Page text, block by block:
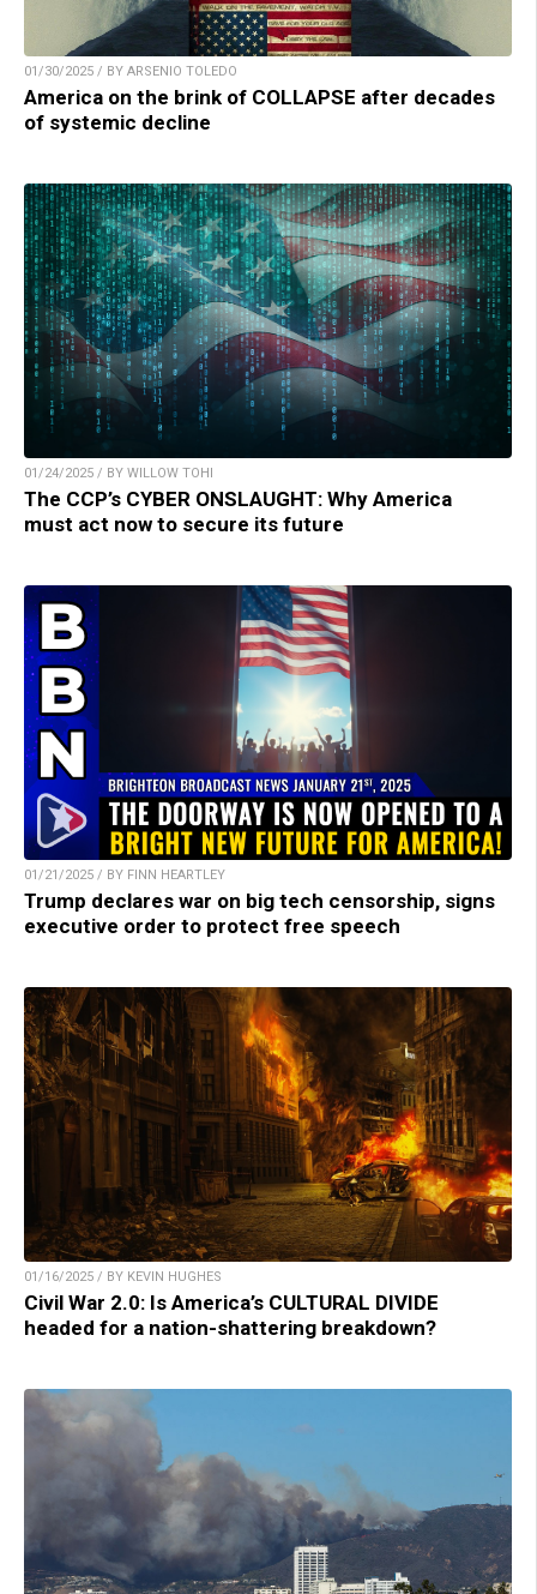
01/30/2025 / BY ARSENIO TOLEDO
America on the brink of COLLAPSE after decades
of systemic decline
01/24/2025 / BY WILLOW TOHI
The CCP’s CYBER ONSLAUGHT: Why America
must act now to secure its future
01/21/2025 / BY FINN HEARTLEY
Trump declares war on big tech censorship, signs
executive order to protect free speech
01/16/2025 / BY KEVIN HUGHES
Civil War 2.0: Is America’s CULTURAL DIVIDE
headed for a nation-shattering breakdown?